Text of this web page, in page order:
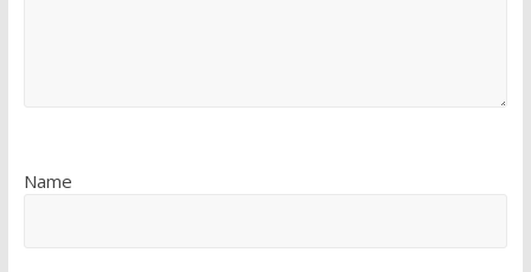
Name